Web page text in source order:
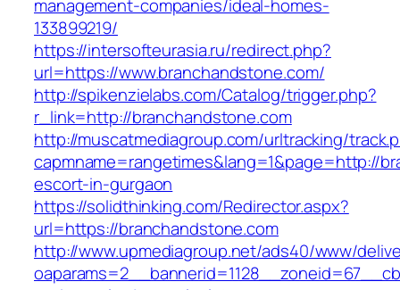
management-companies/ideal-homes-
133899219/
https://intersofteurasia.ru/redirect.php?
url=https://www.branchandstone.com/
http://spikenzielabs.com/Catalog/trigger.php?
r_link=http://branchandstone.com
http://muscatmediagroup.com/urltracking/
capmname=rangetimes&lang=1&page=http://
escort-in-gurgaon
https://solidthinking.com/Redirector.aspx?
url=https://branchandstone.com
http://www.upmediagroup.net/ads40/www/